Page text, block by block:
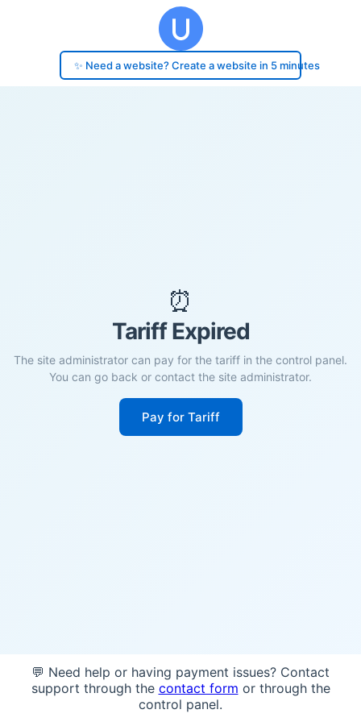
✨ Need a website? Create a website in 5 minutes
⏰
Tariff Expired
The site administrator can pay for the tariff in the control panel.
You can go back or contact the site administrator.
Pay for Tariff
💬 Need help or having payment issues? Contact
support through the contact form or through the
control panel.